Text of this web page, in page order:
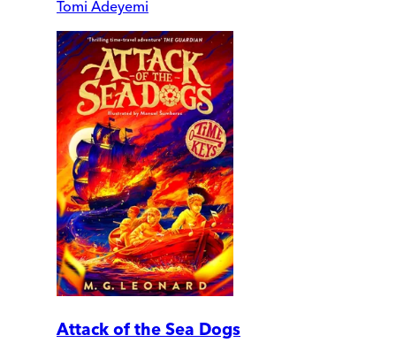
Tomi Adeyemi
Attack of the Sea Dogs